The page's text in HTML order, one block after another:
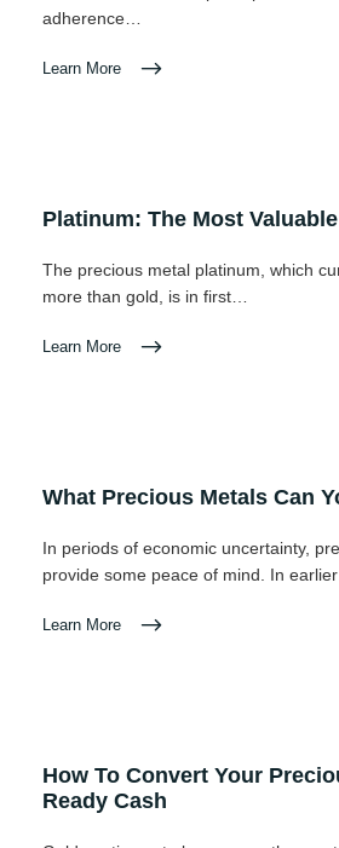
adherence…
Learn More
Platinum: The Most Valuable
The precious metal platinum, which
more than gold, is in first…
Learn More
What Precious Metals Can
In periods of economic uncertainty,
provide some peace of mind. In
Learn More
How To Convert Your
Ready Cash